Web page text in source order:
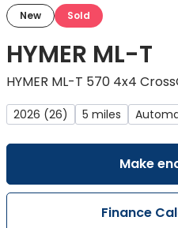
New Sold
HYMER ML-T
HYMER ML-T 570 4x4
2026 (26) 5 miles
Make
Finance